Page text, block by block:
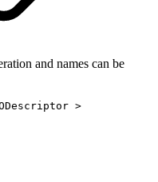
and names can be
>